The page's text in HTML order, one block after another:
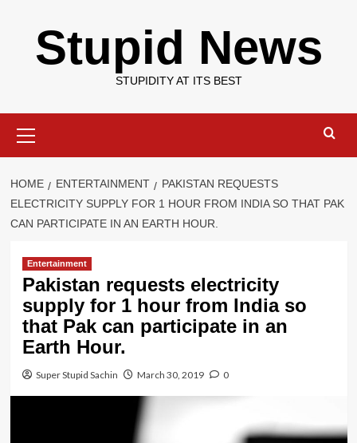
contentStupid News
STUPIDITY AT ITS BEST
Menu
HOME ENTERTAINMENT
PAKISTAN REQUESTS
ELECTRICITY SUPPLY FOR 1 HOUR FROM INDIA SO THAT PAK
CAN PARTICIPATE IN AN EARTH HOUR.
Entertainment
Pakistan requests electricity
supply for 1 hour from India so
that Pak can participate in an
Earth Hour.
Super Stupid Sachin March 30, 2019 0